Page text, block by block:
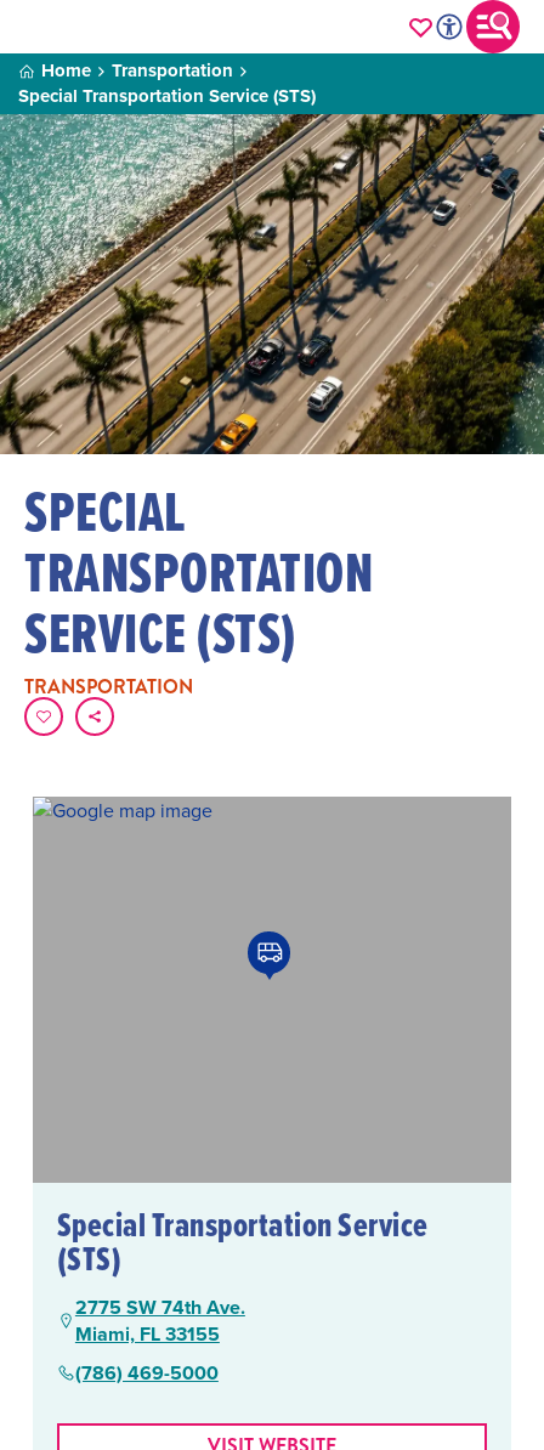
Home
Transportation
Special Transportation Service (STS)
SPECIAL
TRANSPORTATION
SERVICE (STS)
TRANSPORTATION
Special Transportation Service
(STS)
2775 SW 74th Ave.
Miami, FL 33155
(786) 469-5000